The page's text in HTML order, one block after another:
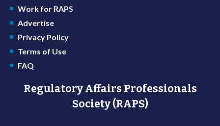
Work for RAPS
Advertise
Privacy Policy
Terms of Use
FAQ
Regulatory Affairs Professionals
Society (RAPS)